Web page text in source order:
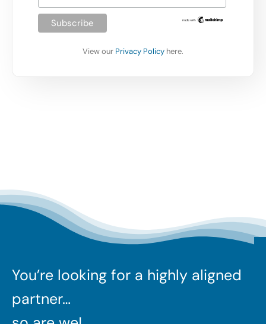
View our Privacy Policy here.
You’re looking for a highly aligned
partner…